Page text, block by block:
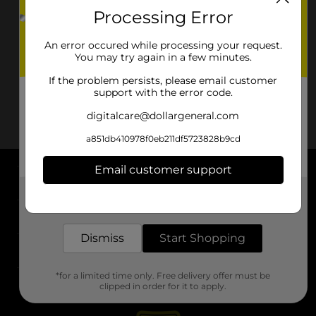
About DG
Support
Stores
Processing Error
An error occured while processing your request.
You may try again in a few minutes.
If the problem persists, please email customer
support with the error code.
digitalcare@dollargeneral.com
a851db410978f0eb211df5723828b9cd
Email customer support
Dismiss Start Shopping
*for a limited time only. Free delivery offer must be
clipped in order for it to apply.